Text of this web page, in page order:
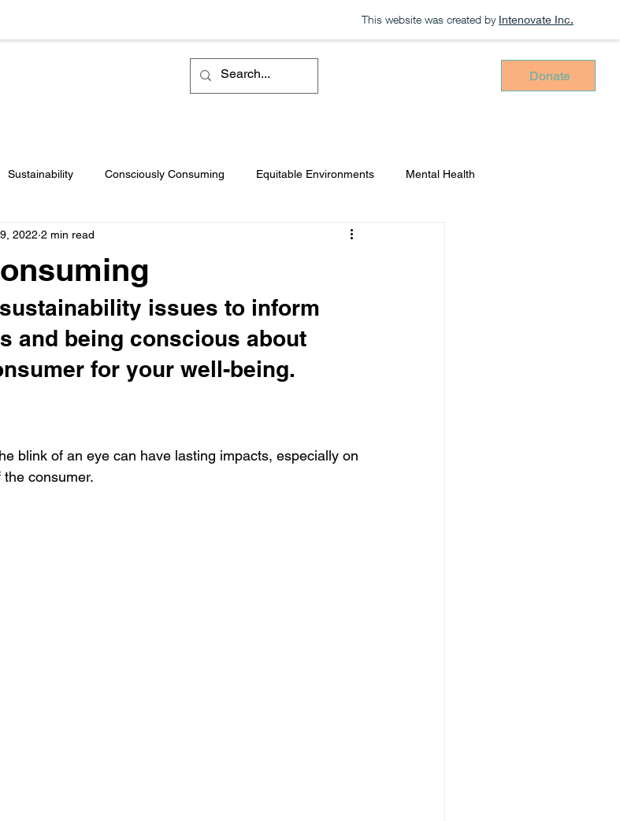
This website was created by Intenovate Inc.
Donate
Sustainability Consciously Consuming Equitable Environments Mental Health
Pageants Intenovate Inc.
2022 2 min read
issues to inform
and being conscious about
for your well-being.
blink of an eye can have lasting impacts, especially on
consumer.